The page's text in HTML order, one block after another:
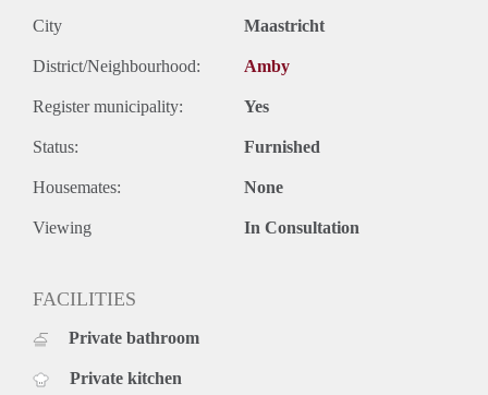
City Maastricht
District/Neighbourhood: Amby
Register municipality: Yes
Status: Furnished
Housemates: None
Viewing In Consultation
FACILITIES
Private bathroom
Private kitchen